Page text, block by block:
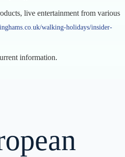
live entertainment from various
walking-holidays/insider-
information.